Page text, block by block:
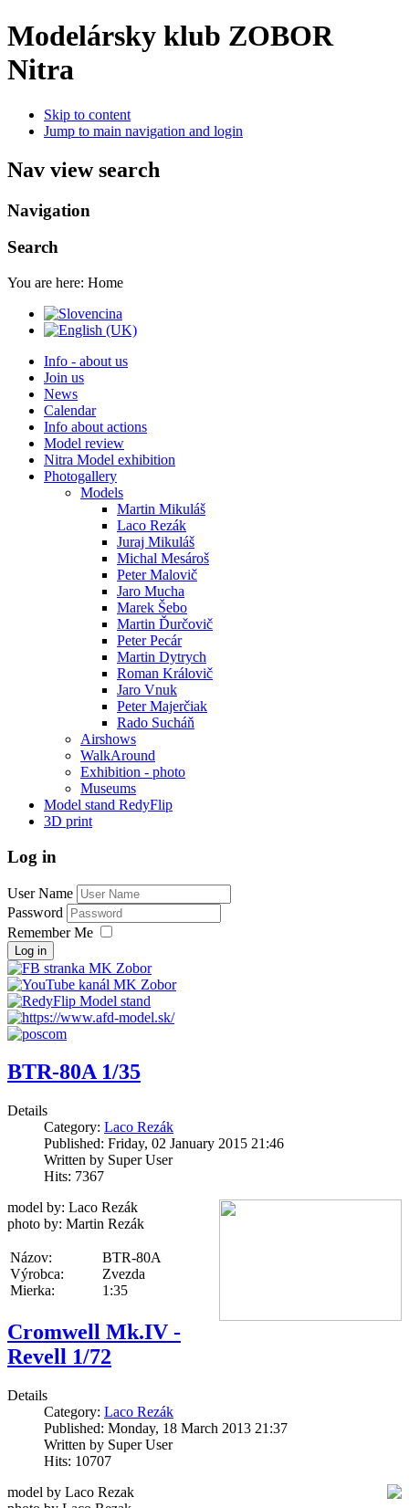
Modelársky klub ZOBOR
Nitra
Skip to content
Jump to main navigation and login
Nav view search
Navigation
Search
You are here: Home
Info - about us
Join us
News
Calendar
Info about actions
Model review
Nitra Model exhibition
Photogallery
Models
Martin Mikuláš
Laco Rezák
Juraj Mikuláš
Michal Mesároš
Peter Malovič
Jaro Mucha
Marek Šebo
Martin Ďurčovič
Peter Pecár
Martin Dytrych
Roman Královič
Jaro Vnuk
Peter Majerčiak
Rado Sucháň
Airshows
WalkAround
Exhibition - photo
Museums
Model stand RedyFlip
3D print
Log in
User Name
Password
Remember Me
Log in
BTR-80A 1/35
Details
Category: Laco Rezák
Published: Friday, 02 January 2015 21:46
Written by Super User
Hits: 7367
model by: Laco Rezák
photo by: Martin Rezák
Názov:
Výrobca:
Mierka:
BTR-80A
Zvezda
1:35
Cromwell Mk.IV -
Revell 1/72
Details
Category: Laco Rezák
Published: Monday, 18 March 2013 21:37
Written by Super User
Hits: 10707
model by Laco Rezak